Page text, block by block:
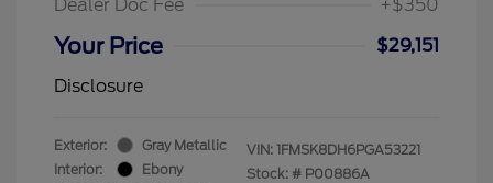
Dealer Doc Fee
+$350
Your Price
$29,151
Disclosure
Exterior:
Gray Metallic
Interior:
Ebony
VIN: 1FMSK8DH6PGA53221
Stock: # P00886A